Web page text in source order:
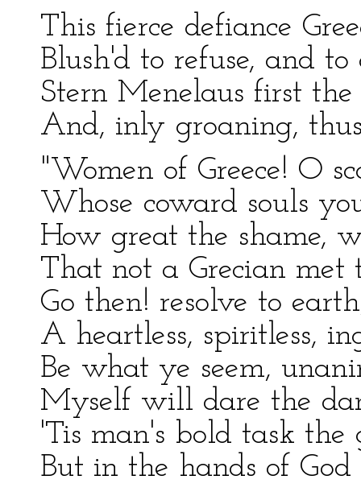
This fierce defiance
Blush'd to refuse, and
Stern Menelaus first the
And, inly groaning,
"Women of Greece! O
Whose coward souls
How great the shame,
That not a Grecian met
Go then! resolve to
A heartless, spiritless,
Be what ye seem,
Myself will dare the
'Tis man's bold task the
But in the hands of